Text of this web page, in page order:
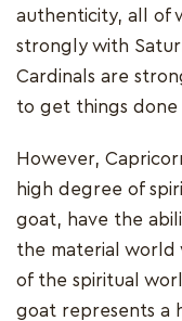
authenticity, all of
strongly with
Cardinals are
to get things done
However,
high degree of
goat, have the
the material world
of the spiritual
goat represents a